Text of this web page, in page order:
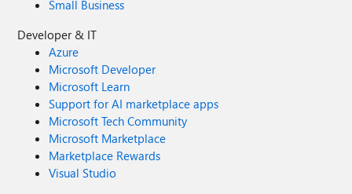
Small Business
Developer & IT
Azure
Microsoft Developer
Microsoft Learn
Support for AI marketplace apps
Microsoft Tech Community
Microsoft Marketplace
Marketplace Rewards
Visual Studio